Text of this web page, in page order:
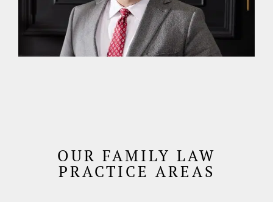
OUR FAMILY LAW
PRACTICE AREAS